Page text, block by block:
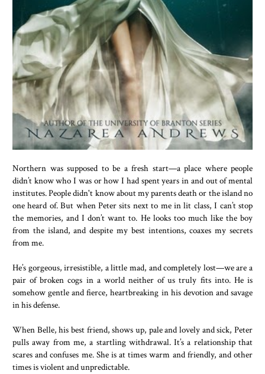
Northern was supposed to be a fresh start—a place where people
didn’t know who I was or how I had spent years in and out of mental
institutes. People didn't know about my parents death or the island no
one heard of. But when Peter sits next to me in lit class, I can’t stop
the memories, and I don’t want to. He looks too much like the boy
from the island, and despite my best intentions, coaxes my secrets
from me.
He’s gorgeous, irresistible, a little mad, and completely lost—we are a
pair of broken cogs in a world neither of us truly fits into. He is
somehow gentle and fierce, heartbreaking in his devotion and savage
in his defense.
When Belle, his best friend, shows up, pale and lovely and sick, Peter
pulls away from me, a startling withdrawal. It’s a relationship that
scares and confuses me. She is at times warm and friendly, and other
times is violent and unpredictable.